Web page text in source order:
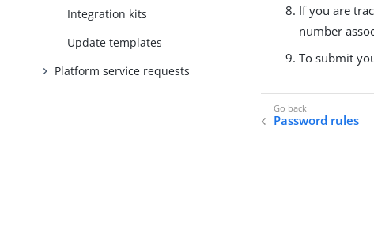
Integration kits
Update templates
Platform service requests
If you are
number
To submit
Password rules